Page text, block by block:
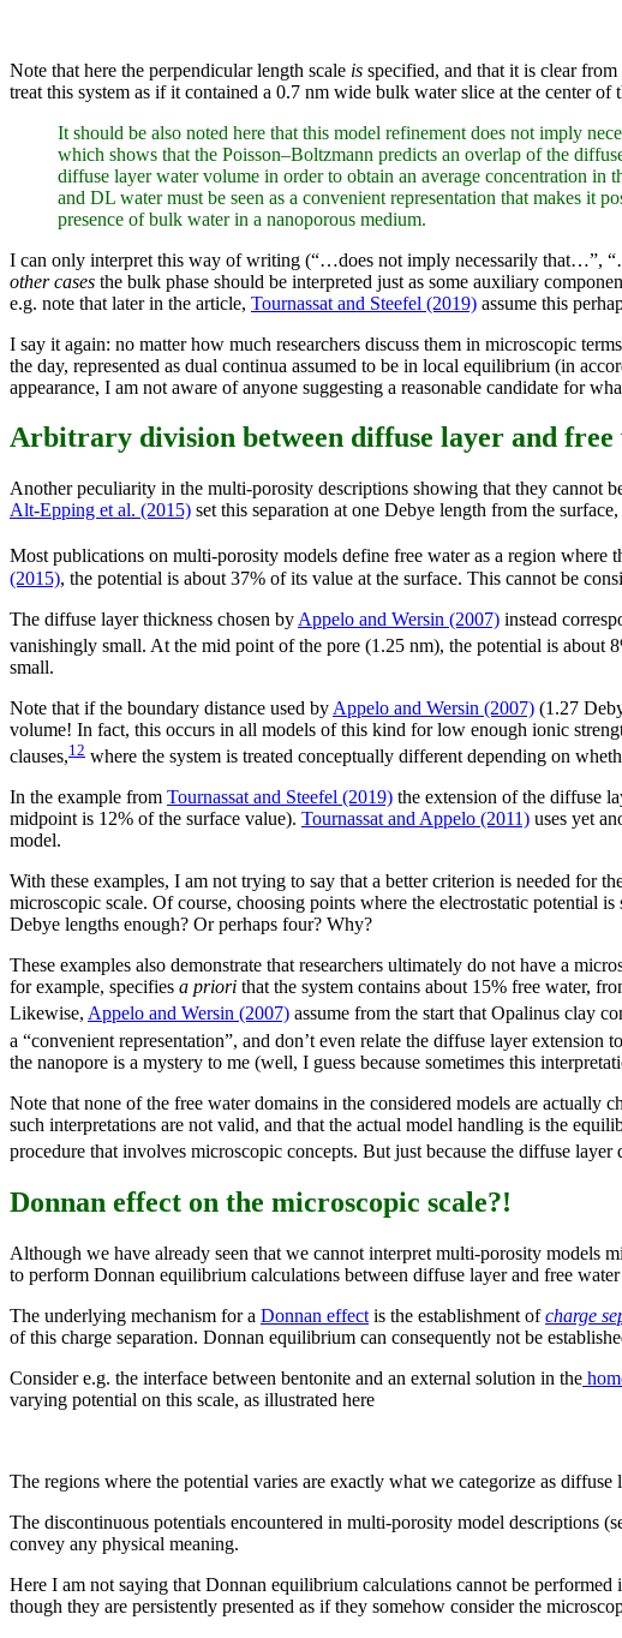
Note that here the perpendicular length scale is specified, and that it is clear
treat this system as if it contained a 0.7 nm wide bulk water slice at the center
It should be also noted here that this model refinement does not imply
which shows that the Poisson–Boltzmann predicts an overlap of the
diffuse layer water volume in order to obtain an average concentration in
and DL water must be seen as a convenient representation that makes it
presence of bulk water in a nanoporous medium.
I can only interpret this way of writing (“…does not imply necessarily that…”,
other cases the bulk phase should be interpreted just as some auxiliary
e.g. note that later in the article, Tournassat and Steefel (2019) assume this
I say it again: no matter how much researchers discuss them in microscopic
the day, represented as dual continua assumed to be in local equilibrium (in
appearance, I am not aware of anyone suggesting a reasonable candidate for
Arbitrary division between diffuse layer and free
Another peculiarity in the multi-porosity descriptions showing that they cannot
Alt-Epping et al. (2015) set this separation at one Debye length from the
Most publications on multi-porosity models define free water as a region
(2015), the potential is about 37% of its value at the surface. This cannot be
The diffuse layer thickness chosen by Appelo and Wersin (2007) instead
vanishingly small. At the mid point of the pore (1.25 nm), the potential is about
small.
Note that if the boundary distance used by Appelo and Wersin (2007) (1.27
volume! In fact, this occurs in all models of this kind for low enough ionic
clauses,12 where the system is treated conceptually different depending on
In the example from Tournassat and Steefel (2019) the extension of the diffuse
midpoint is 12% of the surface value). Tournassat and Appelo (2011) uses yet
model.
With these examples, I am not trying to say that a better criterion is needed for
microscopic scale. Of course, choosing points where the electrostatic potential
Debye lengths enough? Or perhaps four? Why?
These examples also demonstrate that researchers ultimately do not have a
for example, specifies a priori that the system contains about 15% free water,
Likewise, Appelo and Wersin (2007) assume from the start that Opalinus clay
a “convenient representation”, and don’t even relate the diffuse layer extension
the nanopore is a mystery to me (well, I guess because sometimes this
Note that none of the free water domains in the considered models are actually
such interpretations are not valid, and that the actual model handling is the
procedure that involves microscopic concepts. But just because the diffuse
Donnan effect on the microscopic scale?!
Although we have already seen that we cannot interpret multi-porosity models
to perform Donnan equilibrium calculations between diffuse layer and free
The underlying mechanism for a Donnan effect is the establishment ofcharge
of this charge separation. Donnan equilibrium can consequently not be
Consider e.g. the interface between bentonite and an external solution in the
varying potential on this scale, as illustrated here
The regions where the potential varies are exactly what we categorize as
The discontinuous potentials encountered in multi-porosity model descriptions
convey any physical meaning.
Here I am not saying that Donnan equilibrium calculations cannot be
though they are persistently presented as if they somehow consider the